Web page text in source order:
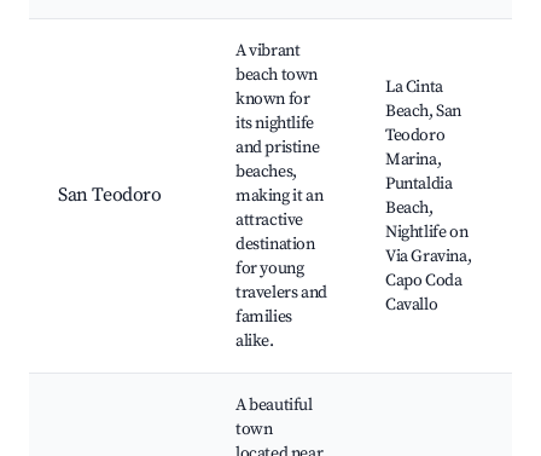
San Teodoro
A vibrant
beach town
known for
its nightlife
and pristine
beaches,
making it an
attractive
destination
for young
travelers and
families
alike.
La Cinta
Beach, San
Teodoro
Marina,
Puntaldia
Beach,
Nightlife on
Via Gravina,
Capo Coda
Cavallo
A beautiful
town